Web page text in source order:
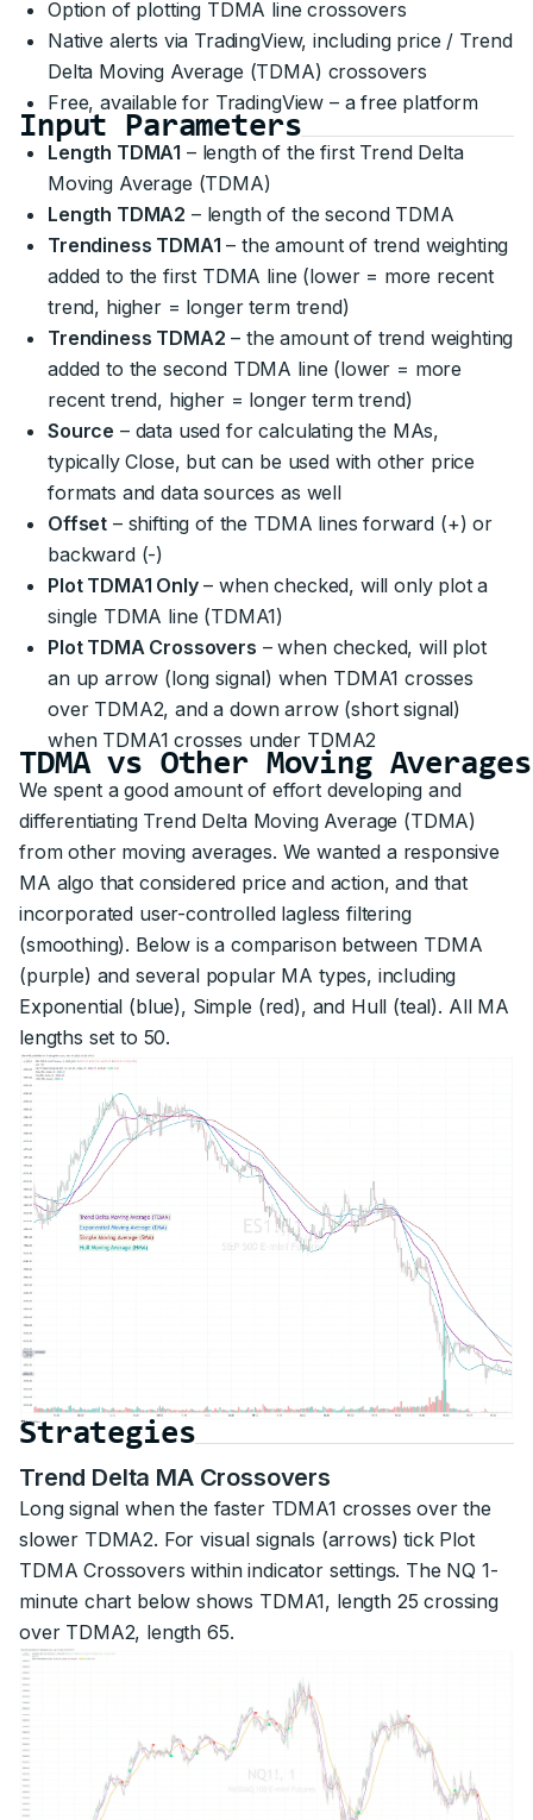
Option of plotting TDMA line crossovers
Native alerts via TradingView, including price / Trend
Delta Moving Average (TDMA) crossovers
Free, available for TradingView – a free platform
Input Parameters
Length TDMA1 – length of the first Trend Delta
Moving Average (TDMA)
Length TDMA2 – length of the second TDMA
Trendiness TDMA1 – the amount of trend weighting
added to the first TDMA line (lower = more recent
trend, higher = longer term trend)
Trendiness TDMA2 – the amount of trend weighting
added to the second TDMA line (lower = more
recent trend, higher = longer term trend)
Source – data used for calculating the MAs,
typically Close, but can be used with other price
formats and data sources as well
Offset – shifting of the TDMA lines forward (+) or
backward (-)
Plot TDMA1 Only– when checked, will only plot a
single TDMA line (TDMA1)
Plot TDMA Crossovers – when checked, will plot
an up arrow (long signal) when TDMA1 crosses
over TDMA2, and a down arrow (short signal)
when TDMA1 crosses under TDMA2
TDMA vs Other Moving Averages
We spent a good amount of effort developing and
differentiating Trend Delta Moving Average (TDMA)
from other moving averages. We wanted a responsive
MA algo that considered price and action, and that
incorporated user-controlled lagless filtering
(smoothing). Below is a comparison between TDMA
(purple) and several popular MA types, including
Exponential (blue), Simple (red), and Hull (teal). All MA
lengths set to 50.
Strategies
Trend Delta MA Crossovers
Long signal when the faster TDMA1 crosses over the
slower TDMA2. For visual signals (arrows) tick Plot
TDMA Crossovers within indicator settings. The NQ 1-
minute chart below shows TDMA1, length 25 crossing
over TDMA2, length 65.